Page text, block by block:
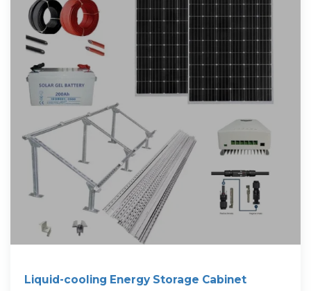
Liquid-cooling Energy Storage Cabinet